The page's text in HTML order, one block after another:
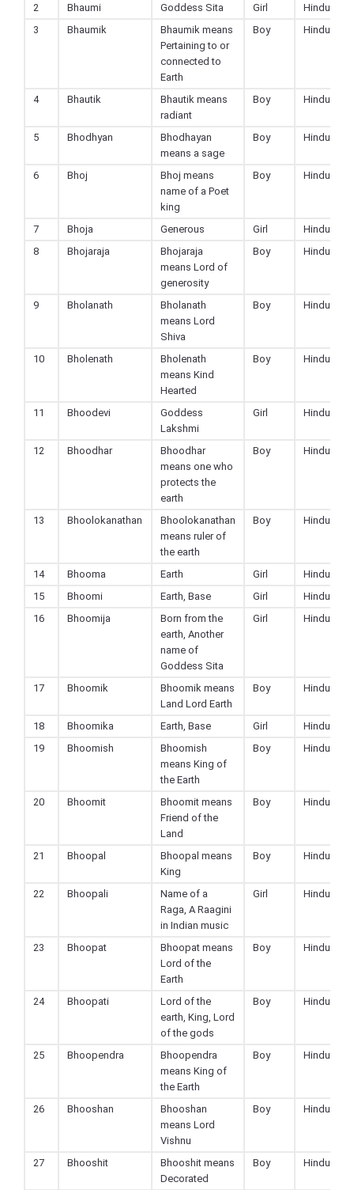
2 Bhaumi Goddess Sita Girl
Hindu
3
Bhaumik
Bhaumik means
Pertaining to or
connected to
Earth
Boy Hindu
4 Bhautik
Bhautik means
radiant
Boy Hindu
5 Bhodhyan
Bhodhayan
means a sage
Boy Hindu
6 Bhoj
Bhoj means
name of a Poet
king
Boy Hindu
7 Bhoja Generous Girl
Hindu
8
Bhojaraja
Bhojaraja
means Lord of
generosity
Boy Hindu
9 Bholanath
Bholanath
means Lord
Shiva
Boy Hindu
10 Bholenath
Bholenath
means Kind
Hearted
Boy Hindu
11 Bhoodevi
Goddess
Lakshmi
Girl Hindu
12 Bhoodhar
Bhoodhar
means one who
protects the
earth
Boy Hindu
13 Bhoolokanathan
Bhoolokanathan
means ruler of
the earth
Boy Hindu
14 Bhooma Earth Girl
Hindu
15
Bhoomi Earth, Base Girl
Hindu
16
Bhoomija
Born from the
earth, Another
name of
Goddess Sita
Girl Hindu
17 Bhoomik
Bhoomik means
Land Lord Earth
Boy Hindu
18 Bhoomika Earth, Base Girl
Hindu
19
Bhoomish
Bhoomish
means King of
the Earth
Boy Hindu
20 Bhoomit
Bhoomit means
Friend of the
Land
Boy Hindu
21 Bhoopal
Bhoopal means
King
Boy Hindu
22 Bhoopali
Name of a
Raga, A Raagini
in Indian music
Girl Hindu
23 Bhoopat
Bhoopat means
Lord of the
Earth
Boy Hindu
24 Bhoopati
Lord of the
earth, King, Lord
of the gods
Boy Hindu
25 Bhoopendra
Bhoopendra
means King of
the Earth
Boy Hindu
26 Bhooshan
Bhooshan
means Lord
Vishnu
Boy Hindu
27 Bhooshit
Bhooshit means
Decorated
Boy Hindu